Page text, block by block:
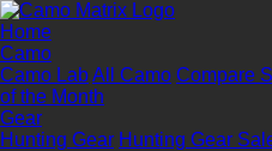
Home
Camo
Camo LabAll Camo Compare
of the Month
Gear
Hunting Gear Hunting Gear